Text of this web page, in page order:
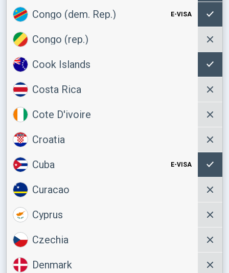
Congo (dem. Rep.) E-VISA
Congo (rep.)
Cook Islands
Costa Rica
Cote D'ivoire
Croatia
Cuba E-VISA
Curacao
Cyprus
Czechia
Denmark